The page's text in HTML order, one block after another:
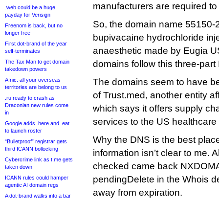
.web could be a huge
payday for Verisign
Freenom is back, but no
longer free
First dot-brand of the year
self-terminates
The Tax Man to get domain
takedown powers
Afnic: all your overseas
territories are belong to us
.ru ready to crash as
Draconian new rules come
in
Google adds .here and .eat
to launch roster
“Bulletproof” registrar gets
third ICANN bollocking
Cybercrime link as t.me gets
taken down
ICANN rules could hamper
agentic AI domain regs
A dot-brand walks into a bar
manufacturers are required
So, the domain name 55150-
bupivacaine hydrochloride
anaesthetic made by Eugia
domains follow this three-part
The domains seem to have
of Trust.med, another entity
which says it offers supply
services to the US healthcare
Why the DNS is the best
information isn’t clear to me.
checked came back
pendingDelete in the Whois
away from expiration.